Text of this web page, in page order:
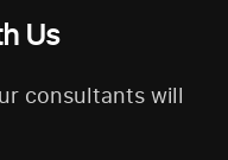
Us
consultants will